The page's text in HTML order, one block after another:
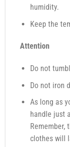
humidity.
Keep the
Attention
Do not
Do not iron
As long as
handle just
Remember,
clothes will